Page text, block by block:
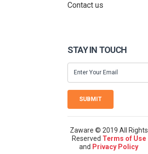
Contact us
STAY IN TOUCH
SUBMIT
Zaware © 2019 All Rights
Reserved Terms of Use
and Privacy Policy